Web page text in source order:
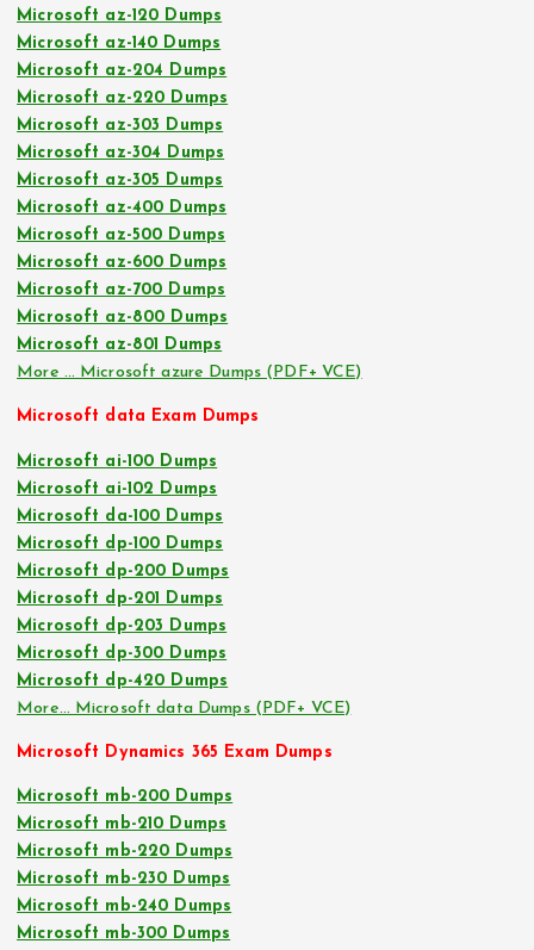
Microsoft az-120 Dumps
Microsoft az-140 Dumps
Microsoft az-204 Dumps
Microsoft az-220 Dumps
Microsoft az-303 Dumps
Microsoft az-304 Dumps
Microsoft az-305 Dumps
Microsoft az-400 Dumps
Microsoft az-500 Dumps
Microsoft az-600 Dumps
Microsoft az-700 Dumps
Microsoft az-800 Dumps
Microsoft az-801 Dumps
More … Microsoft azure Dumps (PDF+ VCE)
Microsoft data Exam Dumps
Microsoft ai-100 Dumps
Microsoft ai-102 Dumps
Microsoft da-100 Dumps
Microsoft dp-100 Dumps
Microsoft dp-200 Dumps
Microsoft dp-201 Dumps
Microsoft dp-203 Dumps
Microsoft dp-300 Dumps
Microsoft dp-420 Dumps
More… Microsoft data Dumps (PDF+ VCE)
Microsoft Dynamics 365 Exam Dumps
Microsoft mb-200 Dumps
Microsoft mb-210 Dumps
Microsoft mb-220 Dumps
Microsoft mb-230 Dumps
Microsoft mb-240 Dumps
Microsoft mb-300 Dumps